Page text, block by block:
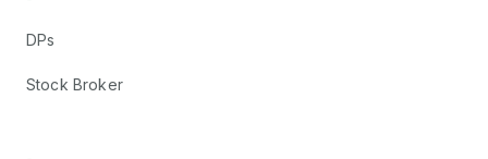
DPs
Stock Broker